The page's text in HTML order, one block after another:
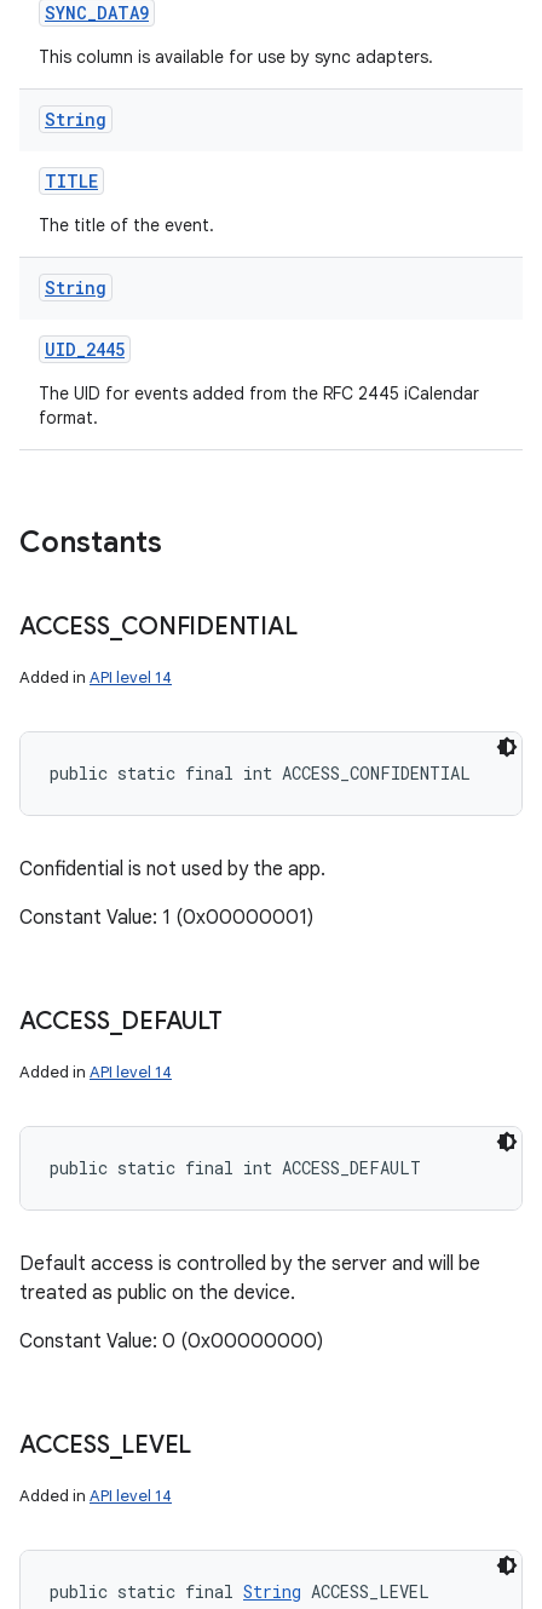
SYNC_DATA9
This column is available for use by sync adapters.
String
TITLE
The title of the event.
String
UID_2445
The UID for events added from the RFC 2445 iCalendar
format.
Constants
ACCESS_ CONFIDENTIAL
Added in API level 14
public static final int ACCESS_CONFIDENTIAL
Confidential is not used by the app.
Constant Value: 1 (0x00000001)
ACCESS_ DEFAULT
Added in API level 14
public static final int ACCESS_DEFAULT
Default access is controlled by the server and will be
treated as public on the device.
Constant Value: 0 (0x00000000)
ACCESS_ LEVEL
Added in API level 14
public static final String ACCESS_LEVEL